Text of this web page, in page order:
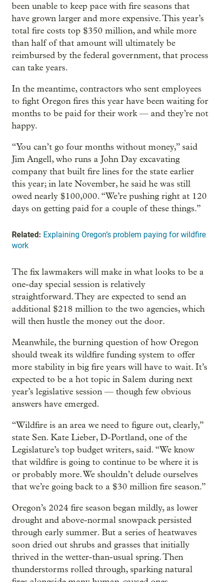
been unable to keep pace with fire seasons that
have grown larger and more expensive. This year’s
total fire costs top $350 million, and while more
than half of that amount will ultimately be
reimbursed by the federal government, that process
can take years.
In the meantime, contractors who sent employees
to fight Oregon fires this year have been waiting for
months to be paid for their work — and they’re not
happy.
“You can’t go four months without money,” said
Jim Angell, who runs a John Day excavating
company that built fire lines for the state earlier
this year; in late November, he said he was still
owed nearly $100,000. “We’re pushing right at 120
days on getting paid for a couple of these things.”
Related: Explaining Oregon’s problem paying for wildfire
work
The fix lawmakers will make in what looks to be a
one-day special session is relatively
straightforward. They are expected to send an
additional $218 million to the two agencies, which
will then hustle the money out the door.
Meanwhile, the burning question of how Oregon
should tweak its wildfire funding system to offer
more stability in big fire years will have to wait. It’s
expected to be a hot topic in Salem during next
year’s legislative session — though few obvious
answers have emerged.
“Wildfire is an area we need to figure out, clearly,”
state Sen. Kate Lieber, D-Portland, one of the
Legislature’s top budget writers, said. “We know
that wildfire is going to continue to be where it is
or probably more. We shouldn’t delude ourselves
that we’re going back to a $30 million fire season.”
Oregon’s 2024 fire season began mildly, as lower
drought and above-normal snowpack persisted
through early summer. But a series of heatwaves
soon dried out shrubs and grasses that initially
thrived in the wetter-than-usual spring. Then
thunderstorms rolled through, sparking natural